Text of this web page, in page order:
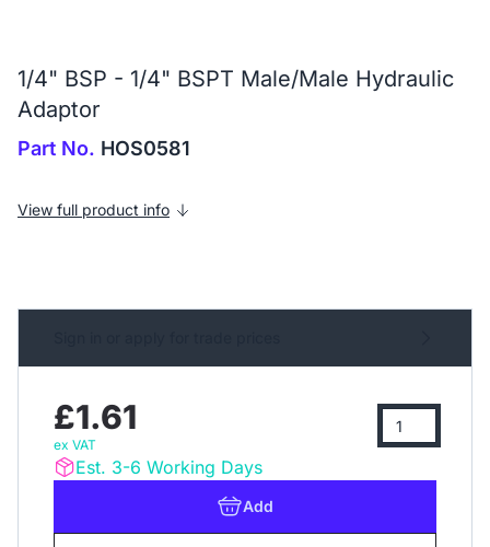
1/4" BSP - 1/4" BSPT Male/Male Hydraulic
Adaptor
Part No. HOS0581
View full product info
£1.61
ex VAT
Est. 3-6 Working Days
Add